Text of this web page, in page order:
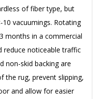
of fiber type, but
vacuumings. Rotating
months in a commercial
reduce noticeable traffic
non-skid backing are
the rug, prevent slipping,
and allow for easier